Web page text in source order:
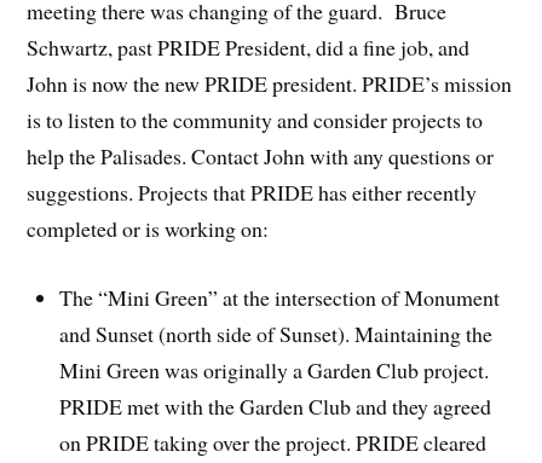
meeting there was changing of the guard. Bruce
Schwartz, past PRIDE President, did a fine job, and
John is now the new PRIDE president. PRIDE’s mission
is to listen to the community and consider projects to
help the Palisades. Contact John with any questions or
suggestions. Projects that PRIDE has either recently
completed or is working on:
The “Mini Green” at the intersection of Monument
and Sunset (north side of Sunset). Maintaining the
Mini Green was originally a Garden Club project.
PRIDE met with the Garden Club and they agreed
on PRIDE taking over the project. PRIDE cleared